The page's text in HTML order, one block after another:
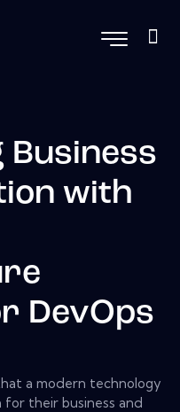
Business
with
DevOps
a modern technology
their business and